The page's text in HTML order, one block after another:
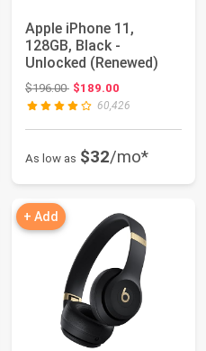
Apple iPhone 11,
128GB, Black -
Unlocked (Renewed)
$196.00Original price: $196.00
$189.00
60,426
As low as $32/mo*
+ Add